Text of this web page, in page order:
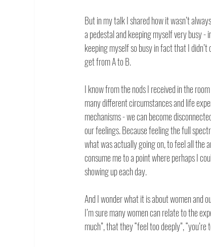
But in my talk I shared how it wasn’t
a pedestal and keeping myself very busy
keeping myself so busy in fact that I
get from A to B.
I know from the nods I received in the
many different circumstances and life
mechanisms - we can become
our feelings. Because feeling the full
what was actually going on, to feel all the
consume me to a point where perhaps I
showing up each day.
And I wonder what it is about women and
I’m sure many women can relate to the
much”, that they “feel too deeply”, “you’re